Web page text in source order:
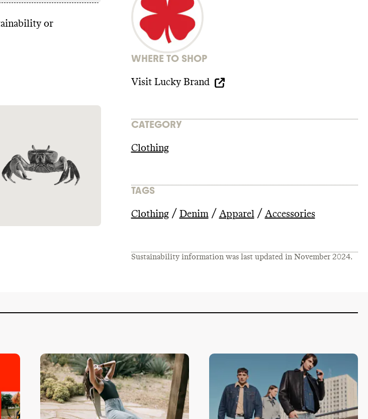
or
WHERE TO SHOP
Visit Lucky Brand
CATEGORY
Clothing
TAGS
Clothing / Denim / Apparel / Accessories
Sustainability information was last updated in November 2024.